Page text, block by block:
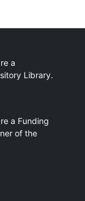
a
Library.
a Funding
of the